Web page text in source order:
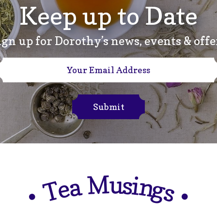
Keep up to Date
up for Dorothy’s news, events &
Submit
• TeaMusing
s •